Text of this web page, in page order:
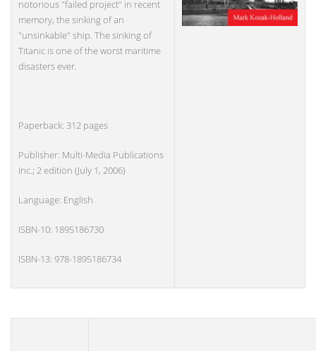
notorious "failed project" in recent
memory, the sinking of an
"unsinkable" ship. The sinking of
Titanic is one of the worst maritime
disasters ever.
Paperback: 312 pages
Publisher: Multi-Media Publications
Inc.; 2 edition (July 1, 2006)
Language: English
ISBN-10: 1895186730
ISBN-13: 978-1895186734